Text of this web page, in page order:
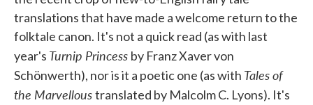
translations that have made a welcome return to the
folktale canon. It's not a quick read (as with last
year's Turnip Princess by Franz Xaver von
Schönwerth), nor is it a poetic one (as with Tales of
the Marvelloustranslated by Malcolm C. Lyons). It's